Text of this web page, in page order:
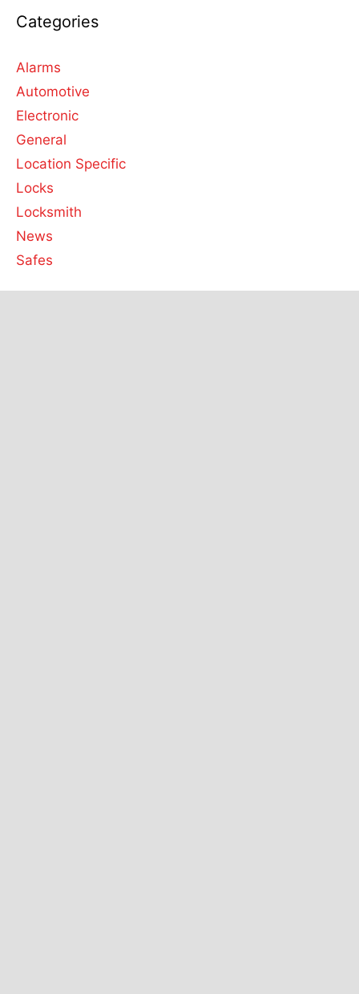
Categories
Alarms
Automotive
Electronic
General
Location Specific
Locks
Locksmith
News
Safes